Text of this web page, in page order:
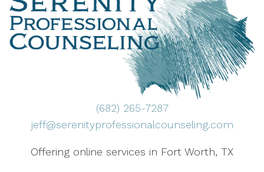
(682) 265-7287
jeff@serenityprofessionalcounseling.com
Offering online services in Fort Worth, TX